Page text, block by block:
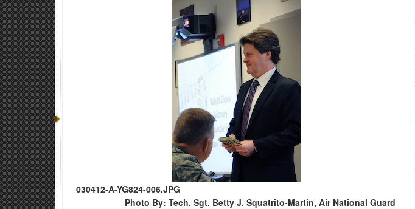
030412-A-YG824-006.JPG
Photo By: Tech. Sgt. Betty J. Squatrito-Martin, Air National Guard